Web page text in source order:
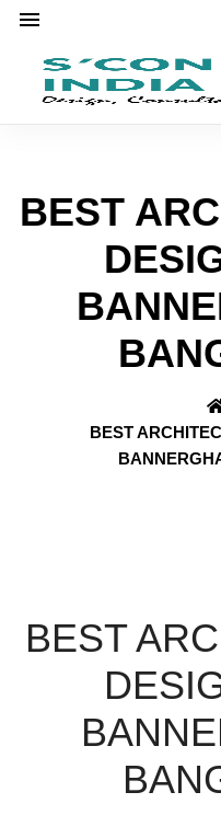
BEST
BEST
BEST